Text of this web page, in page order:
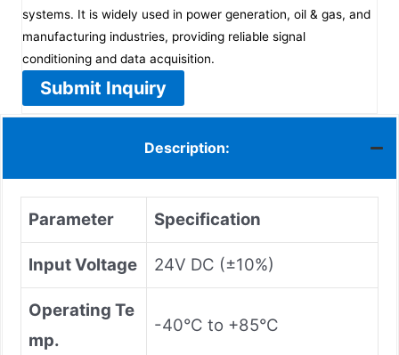
systems. It is widely used in power generation, oil & gas, and
manufacturing industries, providing reliable signal
conditioning and data acquisition.
Submit Inquiry
Description:
Parameter Specification
Input Voltage 24V DC (±10%)
Operating Te
mp.
-40°C to +85°C